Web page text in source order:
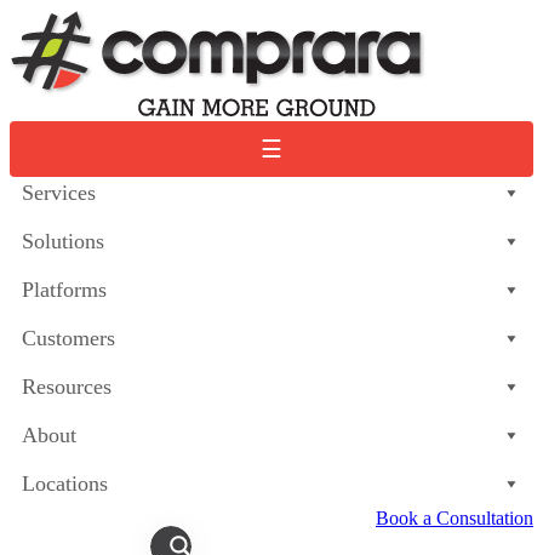
to
content
☰
Services
Solutions
Platforms
Customers
Resources
About
Locations
Book a Consultation